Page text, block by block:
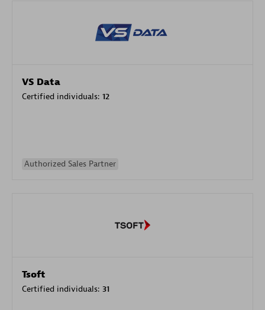
VS Data
Certified individuals: 12
Authorized Sales Partner
Tsoft
Certified individuals: 31